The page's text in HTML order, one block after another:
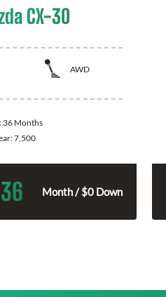
CX-30
AWD
36 Months
7,500
Month / $0 Down